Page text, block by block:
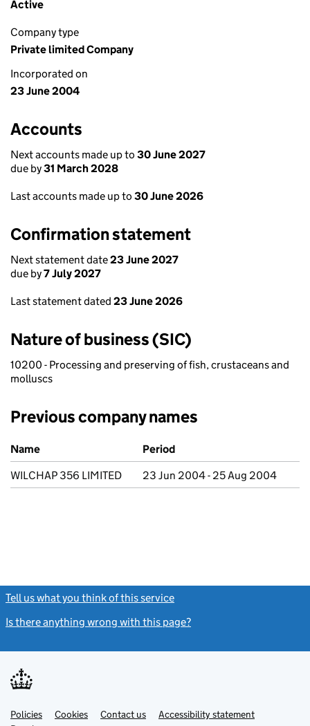
Active
Company type
Private limited Company
Incorporated on
23 June 2004
Accounts
Next accounts made up to 30 June 2027
due by31 March 2028
Last accounts made up to 30 June 2026
Confirmation statement
Next statement date23 June 2027
due by7 July 2027
Last statement dated 23 June 2026
Nature of business (SIC)
10200 - Processing and preserving of fish, crustaceans and
molluscs
Previous company names
Previous company names
Name
Period
WILCHAP 356 LIMITED
23 Jun 2004 - 25 Aug 2004
Tell us what you think of this service
Is there anything wrong with this page?
Support links
PoliciesLinkCookies Contact usLinkAccessibility statement